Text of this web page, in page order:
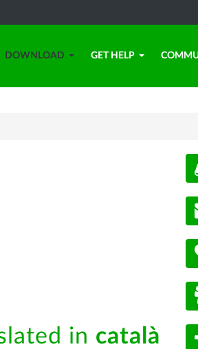
DOWNLOAD GET HELP
in català